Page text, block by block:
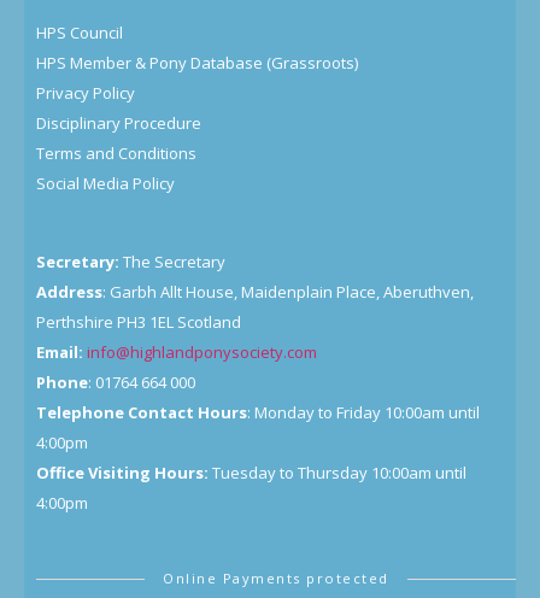
HPS Council
HPS Member & Pony Database (Grassroots)
Privacy Policy
Disciplinary Procedure
Terms and Conditions
Social Media Policy
Secretary: The Secretary
Address: Garbh Allt House, Maidenplain Place, Aberuthven,
Perthshire PH3 1EL Scotland
Email: info@highlandponysociety.com
Phone: 01764 664 000
Telephone Contact Hours: Monday to Friday 10:00am until
4:00pm
Office Visiting Hours: Tuesday to Thursday 10:00am until
4:00pm
Online Payments protected